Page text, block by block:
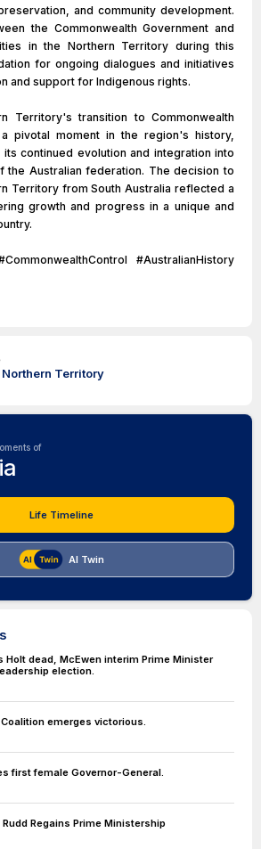
and community development.
the Commonwealth Government and
in the Northern Territory during this
for ongoing dialogues and initiatives
and support for Indigenous rights.
Territory's transition to Commonwealth
pivotal moment in the region's history,
continued evolution and integration into
the Australian federation. The decision to
Territory from South Australia reflected a
growth and progress in a unique and
#AustralianHistory
Territory
of
Life Timeline
AI Twin
Holt dead, McEwen interim Prime Minister
election.
emerges victorious.
first female Governor-General.
Regains Prime Ministership